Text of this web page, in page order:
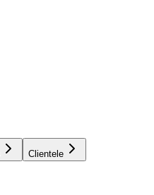
Clientele